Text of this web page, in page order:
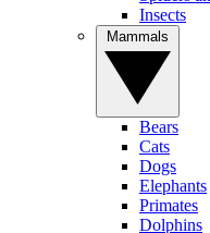
Insects
Bears
Cats
Dogs
Elephants
Primates
Dolphins